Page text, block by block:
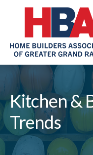
Kitchen &
Trends